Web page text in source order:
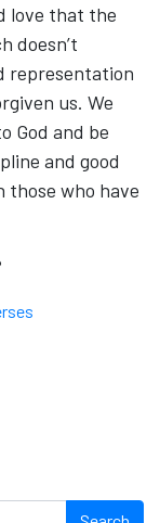
love that the
doesn’t
representation
us. We
God and be
and good
those who have